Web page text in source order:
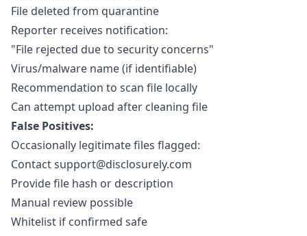
File deleted from quarantine
Reporter receives notification:
"File rejected due to security concerns"
Virus/malware name (if identifiable)
Recommendation to scan file locally
Can attempt upload after cleaning file
False Positives:
Occasionally legitimate files flagged:
Contactsupport@disclosurely.com
Provide file hash or description
Manual review possible
Whitelist if confirmed safe